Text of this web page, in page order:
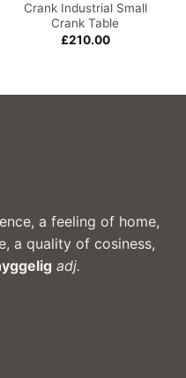
Crank Industrial Small
Crank Table
£210.00
a feeling of home,
a quality of cosiness,
adj.